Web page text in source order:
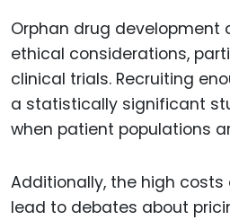
Orphan drug development
ethical considerations,
clinical trials. Recruiting
a statistically significant
when patient populations
Additionally, the high
lead to debates about